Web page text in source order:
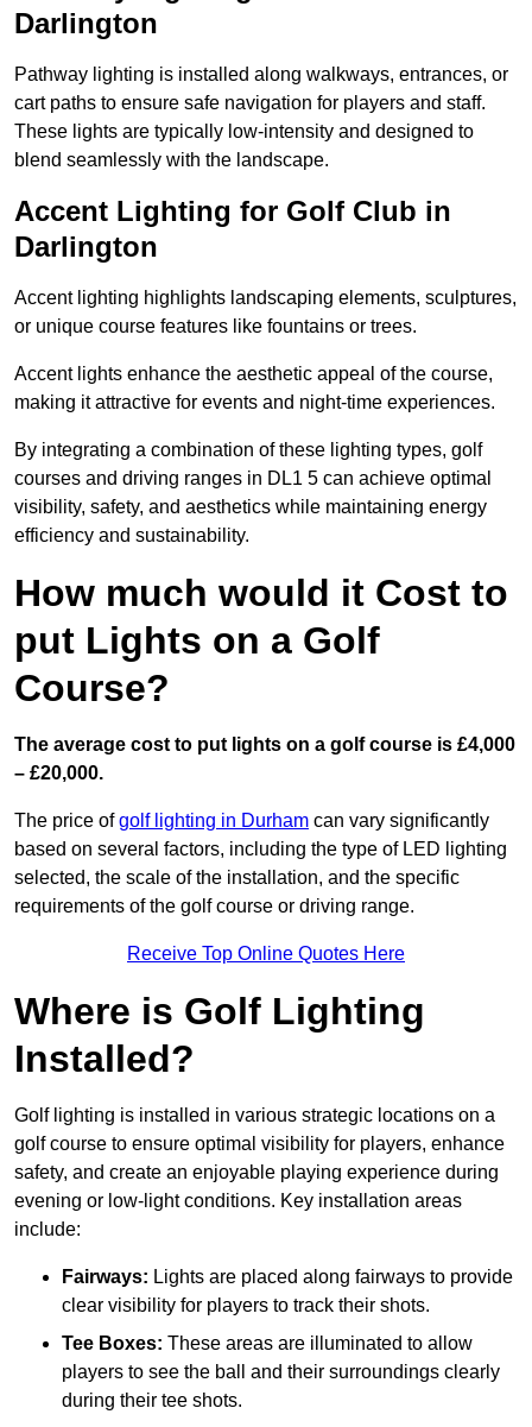
Darlington
Pathway lighting is installed along walkways, entrances, or
cart paths to ensure safe navigation for players and staff.
These lights are typically low-intensity and designed to
blend seamlessly with the landscape.
Accent Lighting for Golf Club in
Darlington
Accent lighting highlights landscaping elements, sculptures,
or unique course features like fountains or trees.
Accent lights enhance the aesthetic appeal of the course,
making it attractive for events and night-time experiences.
By integrating a combination of these lighting types, golf
courses and driving ranges in DL1 5 can achieve optimal
visibility, safety, and aesthetics while maintaining energy
efficiency and sustainability.
How much would it Cost to
put Lights on a Golf
Course?
The average cost to put lights on a golf course is £4,000
– £20,000.
The price ofgolf lighting in Durham can vary significantly
based on several factors, including the type of LED lighting
selected, the scale of the installation, and the specific
requirements of the golf course or driving range.
Receive Top Online Quotes Here
Where is Golf Lighting
Installed?
Golf lighting is installed in various strategic locations on a
golf course to ensure optimal visibility for players, enhance
safety, and create an enjoyable playing experience during
evening or low-light conditions. Key installation areas
include:
Fairways: Lights are placed along fairways to provide
clear visibility for players to track their shots.
Tee Boxes: These areas are illuminated to allow
players to see the ball and their surroundings clearly
during their tee shots.